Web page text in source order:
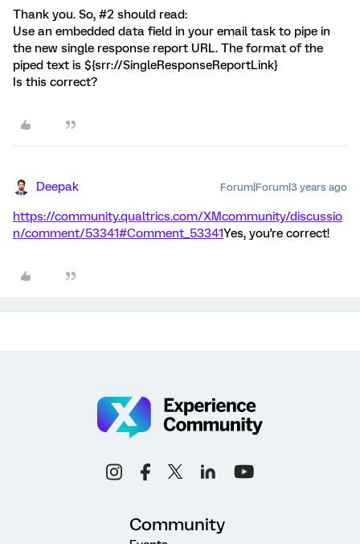
Thank you. So, #2 should read:
Use an embedded data field in your email task to pipe in
the new single response report URL. The format of the
piped text is ${srr://SingleResponseReportLink}
Is this correct?
Deepak Forum|Forum|3 years ago
https://community.qualtrics.com/XMcommunity/discussio
n/comment/53341#Comment_53341Yes, you're correct!
Community